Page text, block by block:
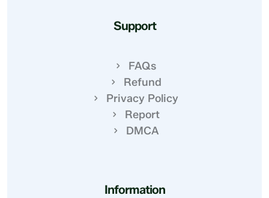
Support
FAQs
Refund
Privacy Policy
Report
DMCA
Information